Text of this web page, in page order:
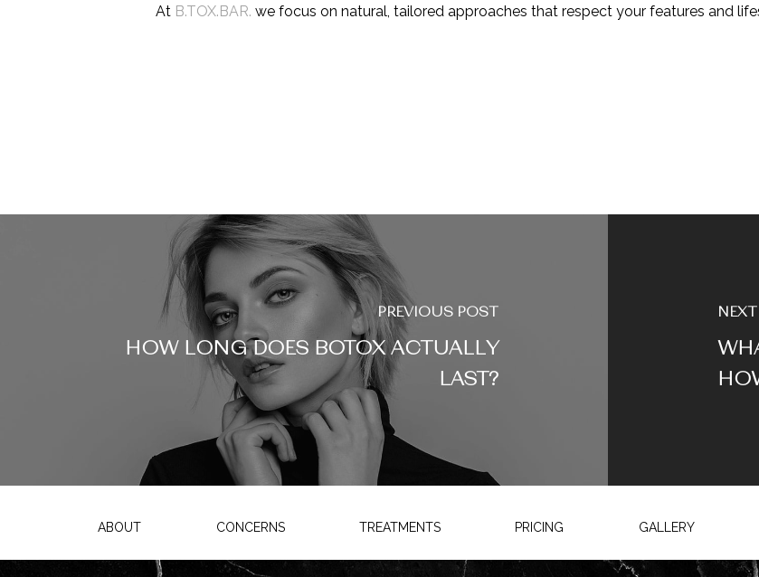
At B.TOX.BAR. we focus on natural, tailored approaches that respect your features and
PREVIOUS POST
HOW LONG DOES BOTOX ACTUALLY
LAST?
ABOUT CONCERNS TREATMENTS PRICING GALLERY